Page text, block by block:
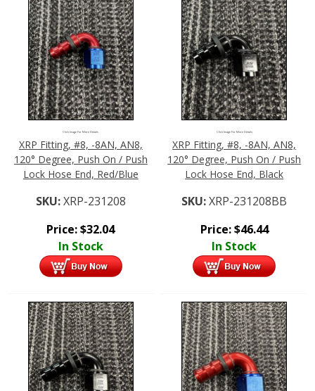
Click Image For More Details
XRP Fitting, #8, -8AN, AN8,
120° Degree, Push On / Push
Lock Hose End, Red/Blue
SKU:XRP-231208
Price:$32.04
In Stock
Click Image For More Details
XRP Fitting, #8, -8AN, AN8,
120° Degree, Push On / Push
Lock Hose End, Black
SKU:XRP-231208BB
Price:$46.44
In Stock